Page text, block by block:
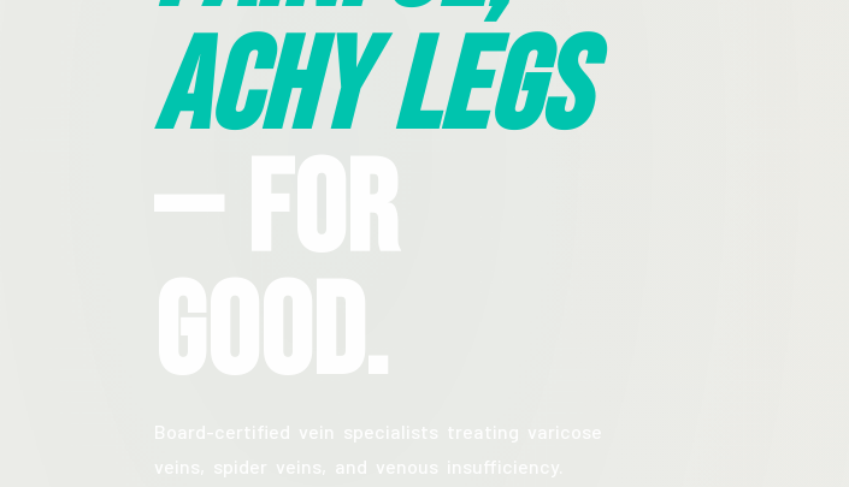
Achy Legs
— For
Good.
Board-certified vein specialists treating varicose
veins, spider veins, and venous insufficiency.